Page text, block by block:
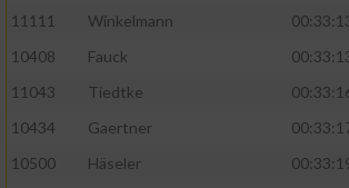
11111
Winkelmann
10408
Fauck
11043
Tiedtke
10434
Gaertner
10500
Häseler
Werbung